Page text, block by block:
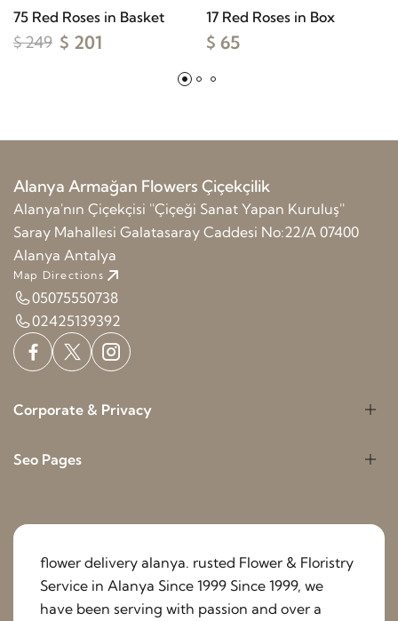
75 Red Roses in Basket
$ 249 $ 201
17 Red Roses in Box
$ 65
Alanya Armağan Flowers Çiçekçilik
Alanya'nın Çiçekçisi ''Çiçeği Sanat Yapan Kuruluş''
Saray Mahallesi Galatasaray Caddesi No:22/A 07400
Alanya Antalya
Map Directions
05075550738
02425139392
Corporate & Privacy
Seo Pages
flower delivery alanya. rusted Flower & Floristry
Service in Alanya Since 1999 Since 1999, we
have been serving with passion and over a